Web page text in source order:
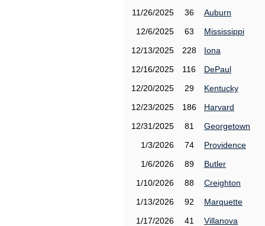
11/26/2025
36
Auburn
12/6/2025
63
Mississippi
12/13/2025
228
Iona
12/16/2025
116
DePaul
12/20/2025
29
Kentucky
12/23/2025
186
Harvard
12/31/2025
81
Georgetown
1/3/2026
74
Providence
1/6/2026
89
Butler
1/10/2026
88
Creighton
1/13/2026
92
Marquette
1/17/2026
41
Villanova